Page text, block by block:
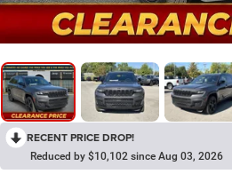
RECENT PRICE DROP!
Reduced by $10,102 since Aug 03, 2026